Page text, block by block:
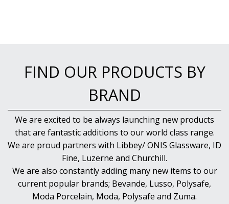
FIND OUR PRODUCTS BY
BRAND
We are excited to be always launching new products
that are fantastic additions to our world class range.
We are proud partners with Libbey/ ONIS Glassware, ID
Fine, Luzerne and Churchill.
We are also constantly adding many new items to our
current popular brands; Bevande, Lusso, Polysafe,
Moda Porcelain, Moda, Polysafe and Zuma.